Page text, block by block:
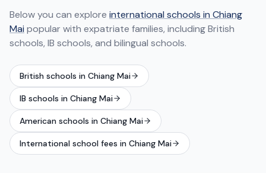
Below you can explore international schools in Chiang
Mai popular with expatriate families, including British
schools, IB schools, and bilingual schools.
British schools in Chiang Mai
IB schools in Chiang Mai
American schools in Chiang Mai
International school fees in Chiang Mai